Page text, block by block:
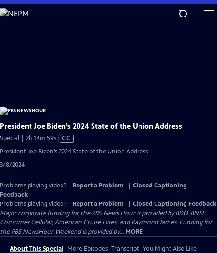
Skip
to
President Joe Biden’s 2024 State of the Union Address
Special | 2h 14m 59sVideo
CC
President Joe Biden’s 2024 State of the Union Address
3/8/2024
Problems playing video? Report a Problem
Closed Captioning
Feedback
Problems playing video?
Report a Problem
Closed Captioning Feedback
Major corporate funding for the PBS News Hour is provided by BDO, BNSF,
Consumer Cellular, American Cruise Lines, and Raymond James. Funding for
the PBS NewsHour Weekend is provided by... MORE
About This Special More Episodes Transcript You Might Also Like